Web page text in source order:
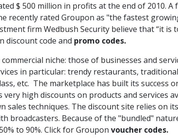
$ 500 million in profits at the end of 2010.
recently rated Groupon as "the fastest
firm Wedbush Security believe that “it is
discount code and promo codes.
niche: those of businesses and
in particular: trendy restaurants,
etc. The marketplace has built its success
high discounts on products and services
sales techniques. The discount site relies on
broadcasters. Because of the "bundled"
to 90%. Click for Groupon voucher codes.